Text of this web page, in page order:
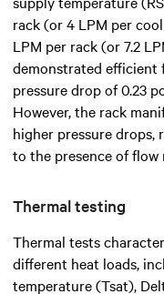
rack (or 4 LPM per
LPM per rack (or 7.2
demonstrated efficient
pressure drop of 0.23
However, the rack
higher pressure drops,
to the presence of flow
Thermal testing
Thermal tests
different heat loads,
temperature (Tsat),